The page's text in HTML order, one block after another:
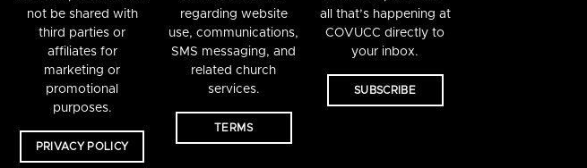
not be shared with
third parties or
affiliates for
marketing or
promotional
purposes.
PRIVACY POLICY
regarding website
use, communications,
SMS messaging, and
related church
services.
TERMS
all that’s happening at
COVUCC directly to
your inbox.
SUBSCRIBE